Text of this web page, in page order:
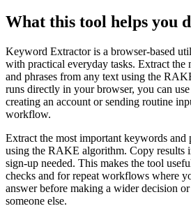
What this tool helps you
Keyword Extractor is a browser-based
with practical everyday tasks. Extract the
and phrases from any text using the
runs directly in your browser, you can
creating an account or sending routine
workflow.
Extract the most important keywords and
using the RAKE algorithm. Copy results
sign-up needed. This makes the tool
checks and for repeat workflows where
answer before making a wider decision
someone else.